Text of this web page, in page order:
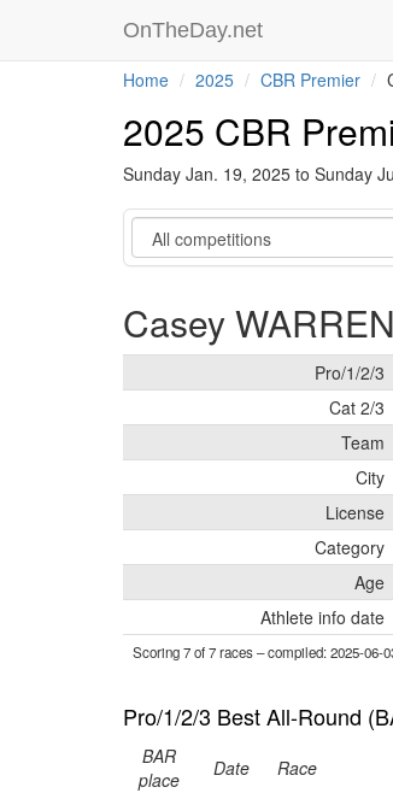
OnTheDay.net
Home 2025 CBR Premier
2025 CBR
Sunday Jan. 19, 2025 to Sunday
Category
Casey WARREN
Pro/1/2/3
Cat 2/3
Team
City
License
Category
Age
Athlete info date
Scoring 7 of 7 races– compiled: 2025-06-
Pro/1/2/3 Best All-Round
BAR
place
Date Race